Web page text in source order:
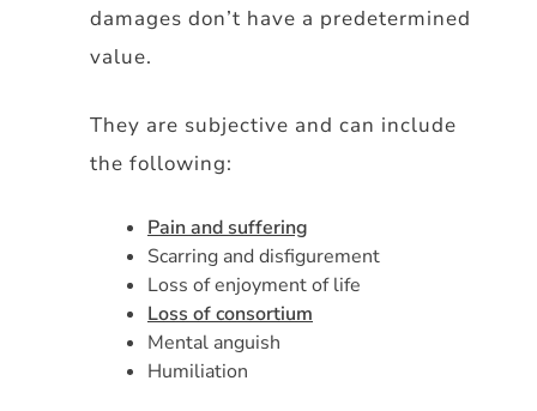
damages don’t have a predetermined
value.
They are subjective and can include
the following:
Pain and suffering
Scarring and disfigurement
Loss of enjoyment of life
Loss of consortium
Mental anguish
Humiliation